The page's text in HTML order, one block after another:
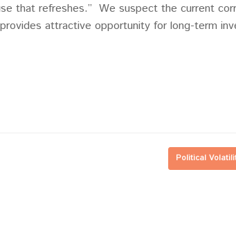
that refreshes.” We suspect the current
attractive opportunity for long-term
Political